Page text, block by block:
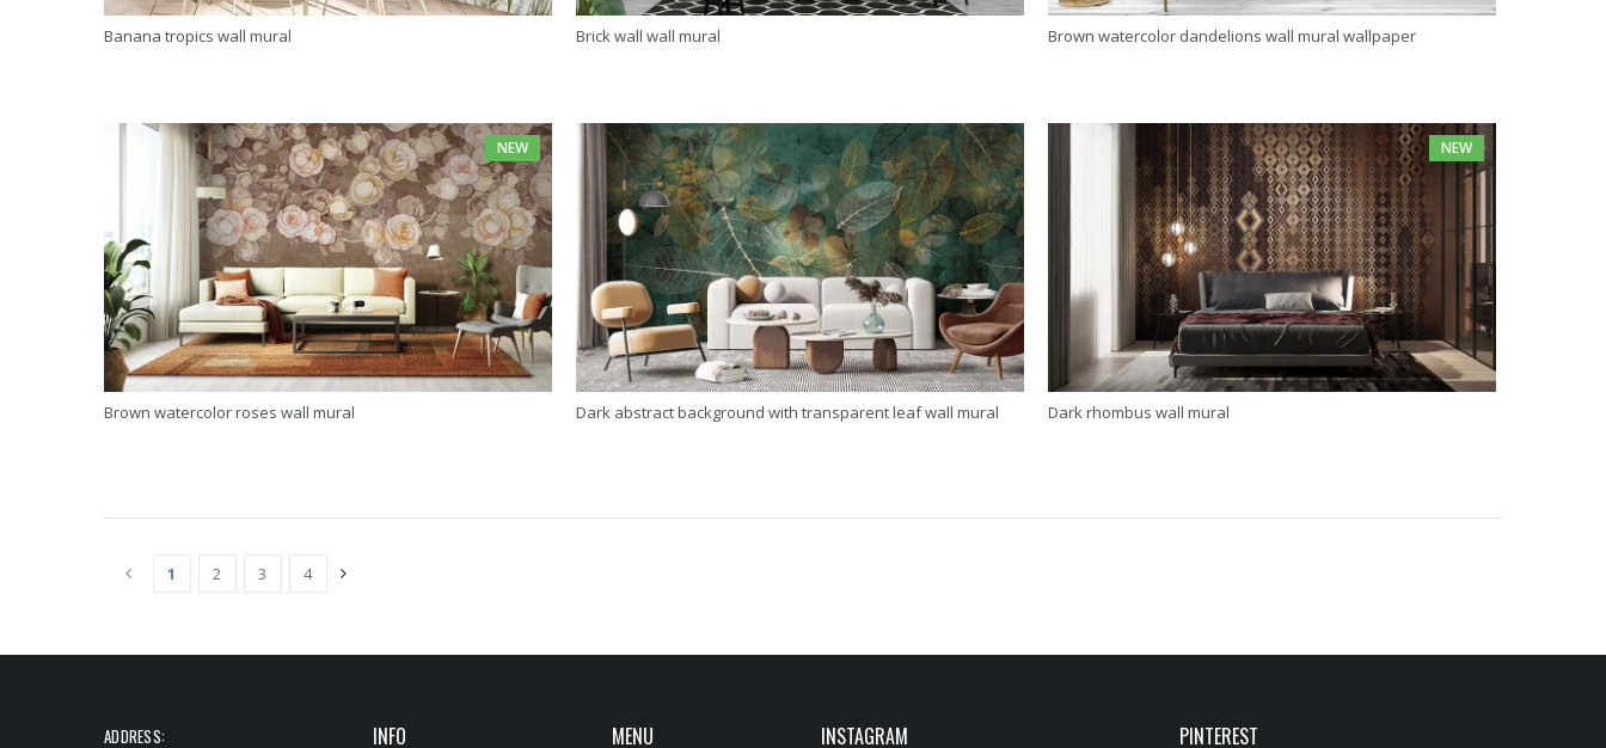
Banana tropics wall mural Brick wall wall mural Brown watercolor dandelions wall mural wallpaper
NEW
Brown watercolor roses wall mural Dark abstract background with transparent leaf wall mural
NEW
Dark rhombus wall mural
1(CURRENT)
2 3 4
ADDRESS: INFO MENU INSTAGRAM PINTEREST